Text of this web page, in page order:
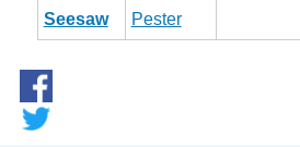
Seesaw
Pester